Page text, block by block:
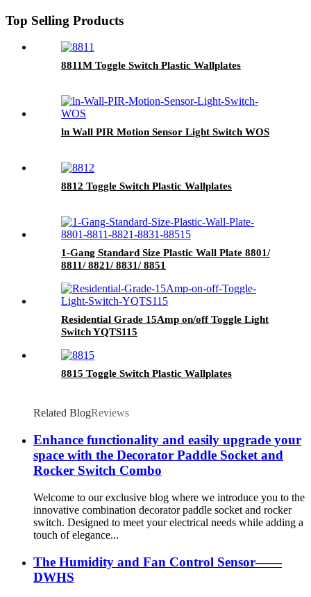
Top Selling Products
8811M Toggle Switch Plastic Wallplates
ln Wall PIR Motion Sensor Light Switch WOS
8812 Toggle Switch Plastic Wallplates
1-Gang Standard Size Plastic Wall Plate 8801/
8811/ 8821/ 8831/ 8851
Residential Grade 15Amp on/off Toggle Light
Switch YQTS115
8815 Toggle Switch Plastic Wallplates
Related BlogReviews
Enhance functionality and easily upgrade your
space with the Decorator Paddle Socket and
Rocker Switch Combo
Welcome to our exclusive blog where we introduce you to the
innovative combination decorator paddle socket and rocker
switch. Designed to meet your electrical needs while adding a
touch of elegance...
The Humidity and Fan Control Sensor——
DWHS